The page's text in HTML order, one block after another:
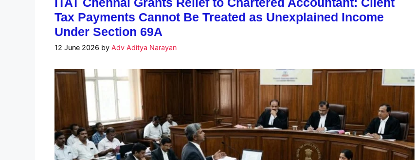
Tax Payments Cannot Be Treated as Unexplained Income
Under Section 69A
12 June 2026 by Adv Aditya Narayan